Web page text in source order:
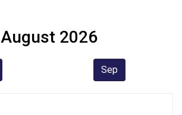
August 2026
Sep